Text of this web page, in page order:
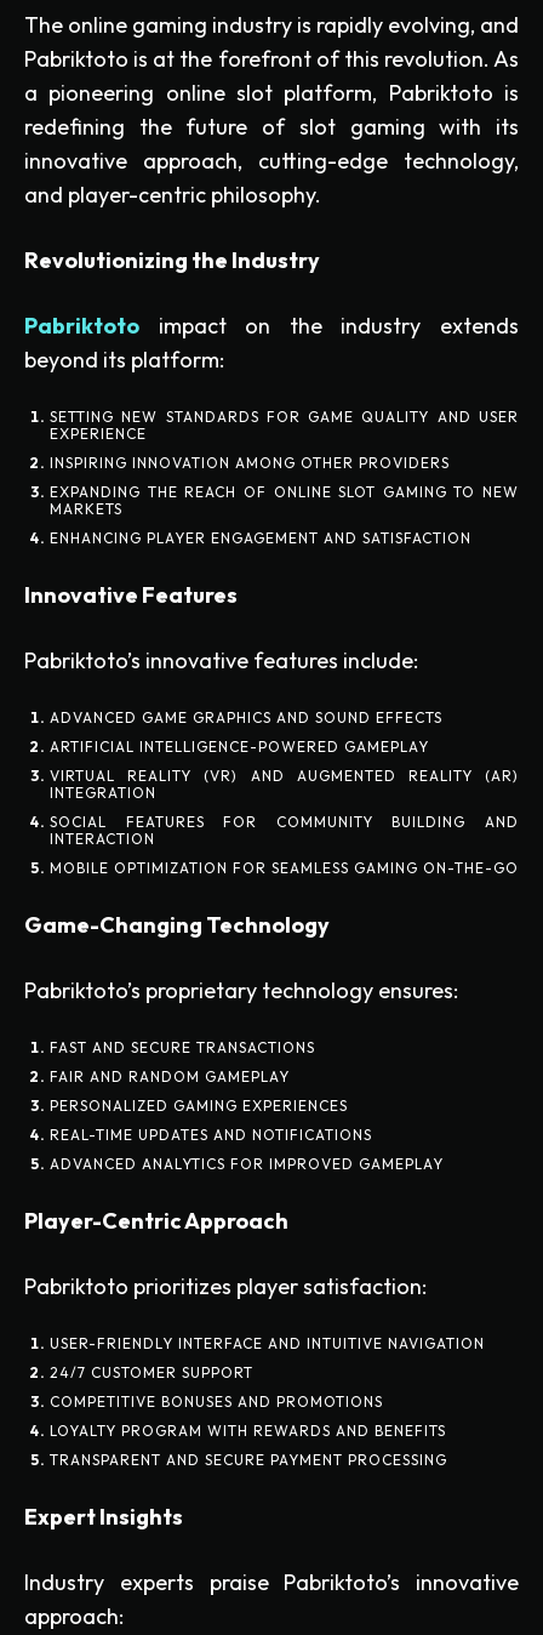
The online gaming industry is rapidly evolving, and
Pabriktoto is at the forefront of this revolution. As
a pioneering online slot platform, Pabriktoto is
redefining the future of slot gaming with its
innovative approach, cutting-edge technology,
and player-centric philosophy.
Revolutionizing the Industry
Pabriktoto impact on the industry extends
beyond its platform:
SETTING NEW STANDARDS FOR GAME QUALITY AND USER
EXPERIENCE
INSPIRING INNOVATION AMONG OTHER PROVIDERS
EXPANDING THE REACH OF ONLINE SLOT GAMING TO NEW
MARKETS
ENHANCING PLAYER ENGAGEMENT AND SATISFACTION
Innovative Features
Pabriktoto’s innovative features include:
ADVANCED GAME GRAPHICS AND SOUND EFFECTS
ARTIFICIAL INTELLIGENCE-POWERED GAMEPLAY
VIRTUAL REALITY (VR) AND AUGMENTED REALITY (AR)
INTEGRATION
SOCIAL FEATURES FOR COMMUNITY BUILDING AND
INTERACTION
MOBILE OPTIMIZATION FOR SEAMLESS GAMING ON-THE-GO
Game-Changing Technology
Pabriktoto’s proprietary technology ensures:
FAST AND SECURE TRANSACTIONS
FAIR AND RANDOM GAMEPLAY
PERSONALIZED GAMING EXPERIENCES
REAL-TIME UPDATES AND NOTIFICATIONS
ADVANCED ANALYTICS FOR IMPROVED GAMEPLAY
Player-Centric Approach
Pabriktoto prioritizes player satisfaction:
USER-FRIENDLY INTERFACE AND INTUITIVE NAVIGATION
24/7 CUSTOMER SUPPORT
COMPETITIVE BONUSES AND PROMOTIONS
LOYALTY PROGRAM WITH REWARDS AND BENEFITS
TRANSPARENT AND SECURE PAYMENT PROCESSING
Expert Insights
Industry experts praise Pabriktoto’s innovative
approach: